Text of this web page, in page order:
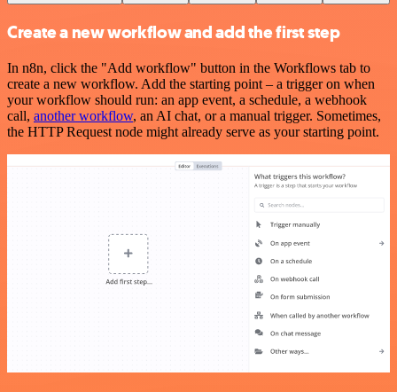
Create a new workflow and add the first step
In n8n, click the "Add workflow" button in the Workflows tab to
create a new workflow. Add the starting point – a trigger on when
your workflow should run: an app event, a schedule, a webhook
call, another workflow, an AI chat, or a manual trigger. Sometimes,
the HTTP Request node might already serve as your starting point.